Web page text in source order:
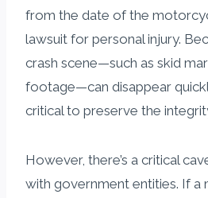
from the date of the
lawsuit for personal injury.
crash scene—such as skid
footage—can disappear
critical to preserve the
However, there’s a critical
with government entities. If